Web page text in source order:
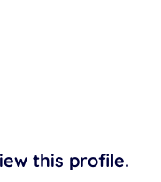
this profile.